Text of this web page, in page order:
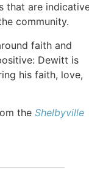
that are
community.
faith and
Dewitt is
his faith, love,
the Shelbyville